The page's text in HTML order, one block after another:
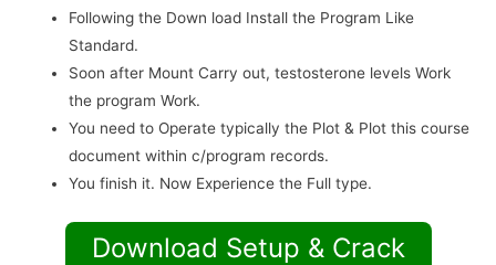
Following the Down load Install the Program Like
Standard.
Soon after Mount Carry out, testosterone levels Work
the program Work.
You need to Operate typically the Plot & Plot this course
document within c/program records.
You finish it. Now Experience the Full type.
Download Setup & Crack